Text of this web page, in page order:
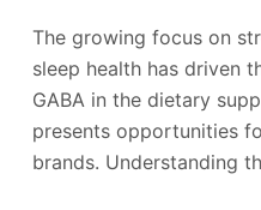
The growing focus on
sleep health has driven
GABA in the dietary
presents opportunities
brands. Understanding